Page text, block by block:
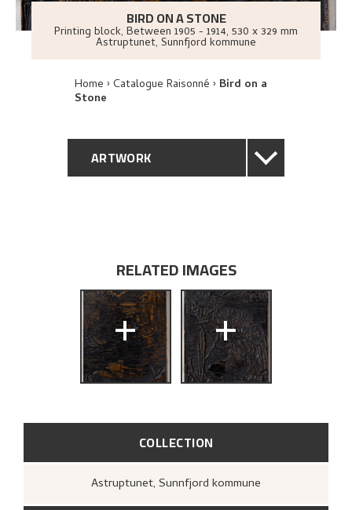
BIRD ON A STONE
Printing block, Between 1905 - 1914, 530 x 329 mm
Astruptunet, Sunnfjord kommune
Home Catalogue Raisonné Bird on a
Stone
ARTWORK
PROVENANCE
EXHIBITION HISTORY
BIBLIOGRAPHY
EXPLORECOLLECTION
Astruptunet, Sunnfjord kommune
RELATED IMAGES
+ +